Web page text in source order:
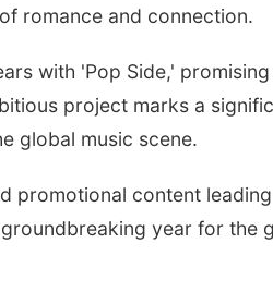
romance and connection.
with 'Pop Side,'
project marks a
global music scene.
promotional content
year for the